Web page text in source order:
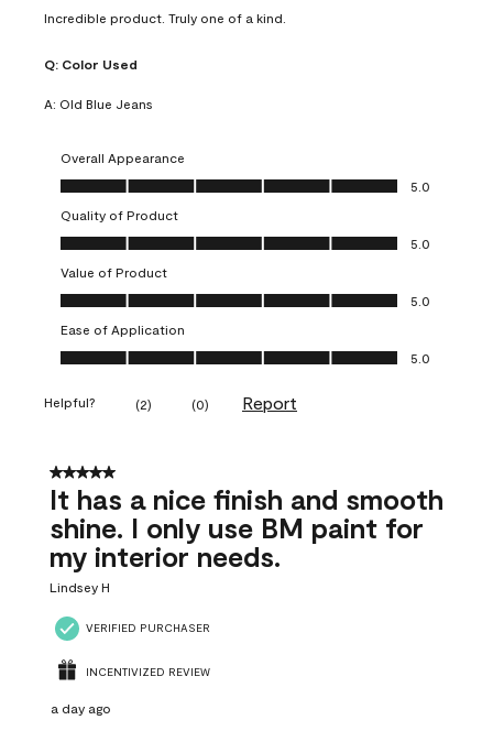
Incredible product. Truly one of a kind.
Q: Color Used
A: Old Blue Jeans
Overall Appearance
Overall Appearance, 5.0 out of 5
5.0
Quality of Product
Quality of Product, 5.0 out of 5
5.0
Value of Product
Value of Product, 5.0 out of 5
5.0
Ease of Application
Ease of Application, 5.0 out of 5
5.0
Helpful? (2) (0) Report
5 out of 5 stars.
It has a nice finish and smooth
shine. I only use BM paint for
my interior needs.
Lindsey H
VERIFIED PURCHASER
INCENTIVIZED REVIEW
a day ago